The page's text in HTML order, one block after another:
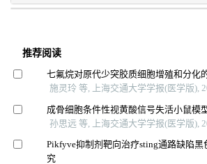
推荐阅读
七氟烷对原代少突胶质细胞增殖和分化
施灵玲 等, 上海交通大学学报(医学版),
成骨细胞条件性视黄酸信号失活小鼠模
孙思远 等, 上海交通大学学报(医学版),
Pikfyve抑制剂靶向治疗sting通路缺陷黑
究